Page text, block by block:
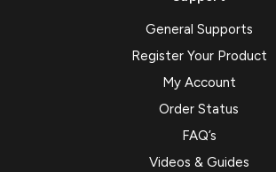
General Supports
Register Your Product
My Account
Order Status
FAQ’s
Videos & Guides